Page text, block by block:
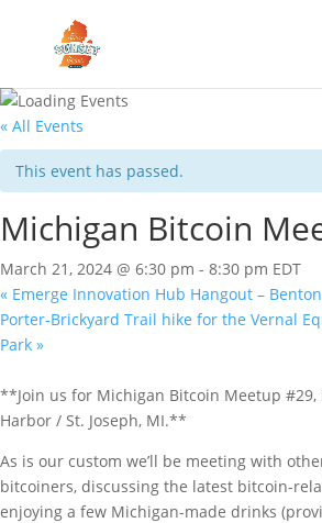
« All Events
This event has passed.
Michigan Bitcoin
March 21, 2024 @ 6:30 pm - 8:30 pm EDT
« Emerge Innovation Hub Hangout –
Porter-Brickyard Trail hike for the Vernal
Park »
**Join us for Michigan Bitcoin Meetup #29,
Harbor / St. Joseph, MI.**
As is our custom we’ll be meeting with
bitcoiners, discussing the latest bitcoin-
enjoying a few Michigan-made drinks